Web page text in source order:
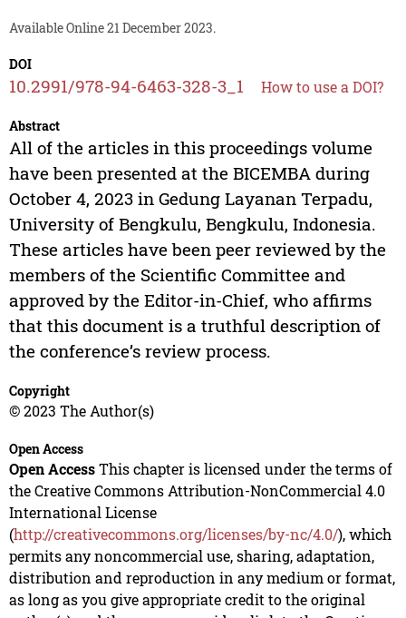
Available Online 21 December 2023.
DOI
10.2991/978-94-6463-328-3_1 How to use a DOI?
Abstract
All of the articles in this proceedings volume
have been presented at the BICEMBA during
October 4, 2023 in Gedung Layanan Terpadu,
University of Bengkulu, Bengkulu, Indonesia.
These articles have been peer reviewed by the
members of the Scientific Committee and
approved by the Editor-in-Chief, who affirms
that this document is a truthful description of
the conference’s review process.
Copyright
© 2023 The Author(s)
Open Access
Open AccessThis chapter is licensed under the terms of
the Creative Commons Attribution-NonCommercial 4.0
International License
(http://creativecommons.org/licenses/by-nc/4.0/), which
permits any noncommercial use, sharing, adaptation,
distribution and reproduction in any medium or format,
as long as you give appropriate credit to the original